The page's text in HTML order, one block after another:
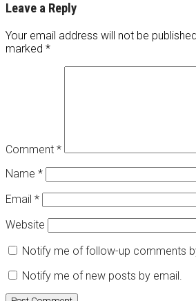
Leave a Reply
Your email address will not be
marked *
Comment *
Name *
Email *
Website
Notify me of follow-up comments
Notify me of new posts by email.